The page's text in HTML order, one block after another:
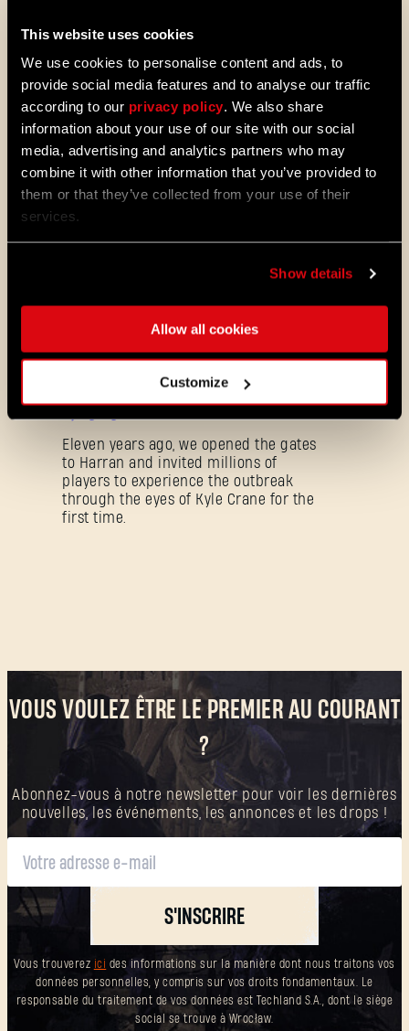
This website uses cookies
We use cookies to personalise content and ads, to
provide social media features and to analyse our traffic
according to our privacy policy. We also share
information about your use of our site with our social
media, advertising and analytics partners who may
combine it with other information that you’ve provided to
them or that they’ve collected from your use of their
services.
Show details
Allow all cookies
Customize
rapidement. Obtenez des capacités de
déplacement et de combat plus vite et
découvrez de nouveaux mods et
cartes de la communauté. Voici ce
que nous vous avons préparé dans le
dernier patch de Dying Light 2 Stay
Human.
PROMOTION
Dying Light 2: Stay Human is coming to
Starting August 4, PlayStation® Plus
experience Dying Light 2: Stay Human
as part of the Essential lineup.
07/21/2026
11 Years Later: Why Players Still Enjoy
Eleven years ago, we opened the gates
to Harran and invited millions of
players to experience the outbreak
through the eyes of Kyle Crane for the
first time.
VOUS VOULEZ ÊTRE LE PREMIER AU COURANT
?
Abonnez-vous à notre newsletter pour voir les dernières
nouvelles, les événements, les annonces et les drops !
S'INSCRIRE
Vous trouverez ici
des informations sur la manière dont nous traitons vos
données personnelles, y compris sur vos droits fondamentaux. Le
responsable du traitement de vos données est Techland S.A., dont le siège
social se trouve à Wrocław.
SUBMIT
C'est votre première fois sur Dying Light Outpost ?
Créer un compte .